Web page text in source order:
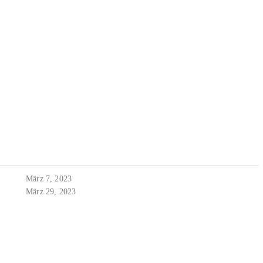
März 7, 2023
März 29, 2023